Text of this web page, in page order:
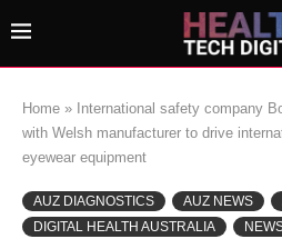
Home » International safety company
with Welsh manufacturer to drive
eyewear equipment
AUZ DIAGNOSTICS AUZ NEWS
DIGITAL HEALTH AUSTRALIA